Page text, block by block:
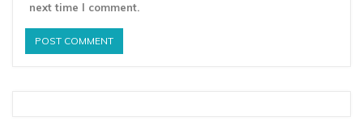
next time I comment.